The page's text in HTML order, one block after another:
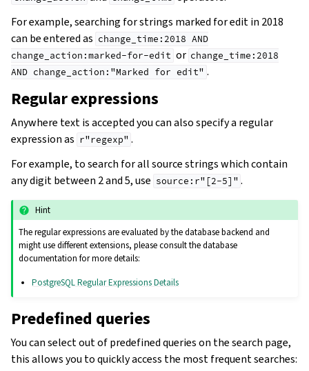
For example, searching for strings marked for edit in 2018
can be entered as change_time:2018 AND
change_action:marked-for-edit or change_time:2018
AND change_action:"Marked for edit" .
Regular expressions
Anywhere text is accepted you can also specify a regular
expression as r"regexp" .
For example, to search for all source strings which contain
any digit between 2 and 5, use source:r"[2-5]" .
Hint
The regular expressions are evaluated by the database backend and
might use different extensions, please consult the database
documentation for more details:
PostgreSQL Regular Expressions Details
Predefined queries
You can select out of predefined queries on the search page,
this allows you to quickly access the most frequent searches: